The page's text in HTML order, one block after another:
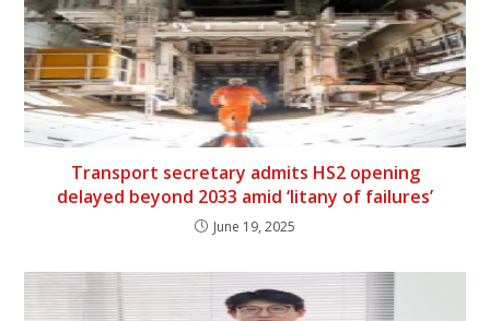
Transport secretary admits HS2 opening
delayed beyond 2033 amid ‘litany of failures’
June 19, 2025